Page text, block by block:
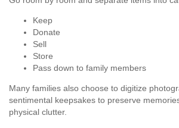
Keep
Donate
Sell
Store
Pass down to family members
Many families also choose to digitize
sentimental keepsakes to preserve
physical clutter.